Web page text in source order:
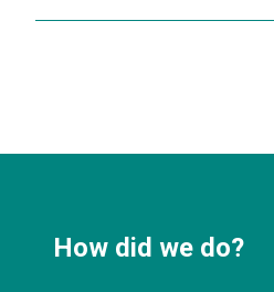
How did we do?